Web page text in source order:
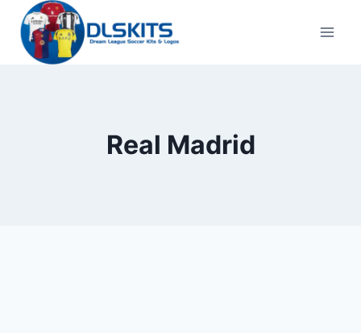
Skip
content
Real Madrid